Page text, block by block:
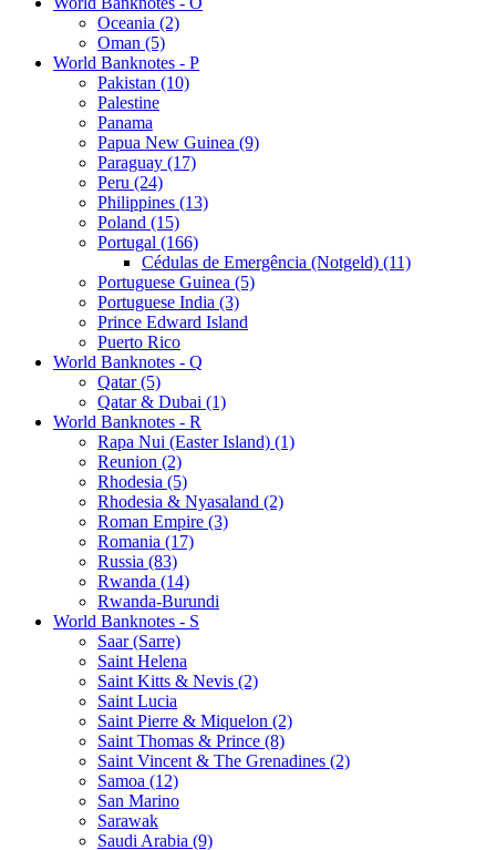
Oceania (2)
Oman (5)
World Banknotes - P
Pakistan (10)
Palestine
Panama
Papua New Guinea (9)
Paraguay (17)
Peru (24)
Philippines (13)
Poland (15)
Portugal (166)
Cédulas de Emergência (Notgeld) (11)
Portuguese Guinea (5)
Portuguese India (3)
Prince Edward Island
Puerto Rico
World Banknotes - Q
Qatar (5)
Qatar & Dubai (1)
World Banknotes - R
Rapa Nui (Easter Island) (1)
Reunion (2)
Rhodesia (5)
Rhodesia & Nyasaland (2)
Roman Empire (3)
Romania (17)
Russia (83)
Rwanda (14)
Rwanda-Burundi
World Banknotes - S
Saar (Sarre)
Saint Helena
Saint Kitts & Nevis (2)
Saint Lucia
Saint Pierre & Miquelon (2)
Saint Thomas & Prince (8)
Saint Vincent & The Grenadines (2)
Samoa (12)
San Marino
Sarawak
Saudi Arabia (9)